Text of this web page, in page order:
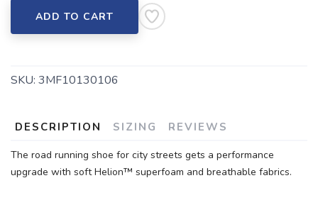
ADD TO CART
SKU: 3MF10130106
DESCRIPTION SIZING REVIEWS
The road running shoe for city streets gets a performance
upgrade with soft Helion™ superfoam and breathable fabrics.